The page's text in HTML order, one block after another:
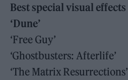
Best special visual effects
‘Dune’
‘Free Guy’
‘Ghostbusters: Afterlife’
‘The Matrix Resurrections’